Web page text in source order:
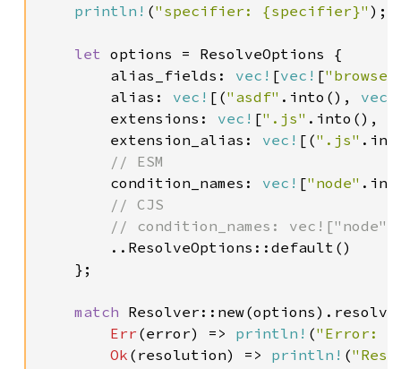
println! ("specifier: {specifier}" );
let options = ResolveOptions {
        alias_fields:
vec! [vec! [
        alias:
vec! [("asdf" .into(), vec!
        extensions:
vec! [".js" .into(),
        extension_alias:
vec! [(".js"
// ESM
condition_names: vec! ["node"
// CJS
// condition_names:
..ResolveOptions::default()
    };
match
Err (error) => println! ("Error:
Ok (resolution) => println! (